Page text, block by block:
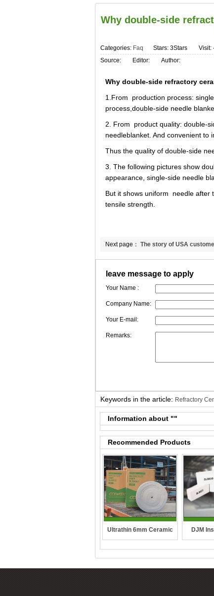
Why double-side
Categories: Faq Stars: 3Stars Visit:
Source: Editor: Author:
Why double-side refractory
1.From production process:
process,double-side needle
2. From product quality: double-
needleblanket. And convenient to
Thus the quality of double-side
3. The following pictures show
appearance, single-side needle
But it shows uniform needle after
tensile strength.
Next page： The story of USA
temp insulation blanket
leave message to apply
Your Name :
Company Name:
Your E-mail:
Remarks:
Keywords in the article: Refractory
Information about ""
Recommended Products
Ultrathin 6mm Ceramic DJM